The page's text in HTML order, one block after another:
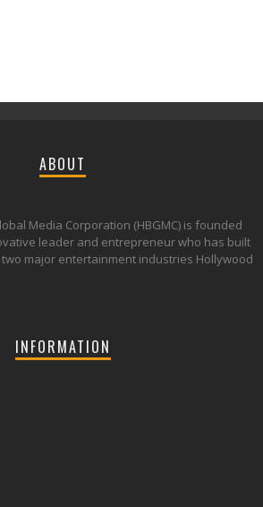
ABOUT
Media Corporation (HBGMC) is founded
leader and entrepreneur who has built
major entertainment industries Hollywood
INFORMATION